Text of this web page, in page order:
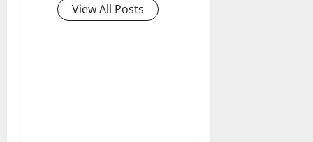
View All Posts